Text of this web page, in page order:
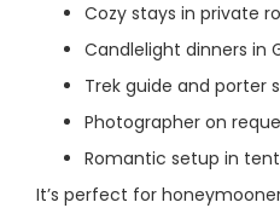
Cozy stays in private
Candlelight dinners in
Trek guide and porter
Photographer on
Romantic setup in
It’s perfect for